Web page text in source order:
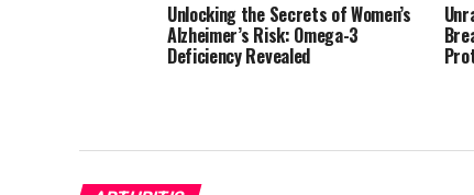
Unlocking the Secrets of Women’s
Alzheimer’s Risk: Omega-3
Deficiency Revealed